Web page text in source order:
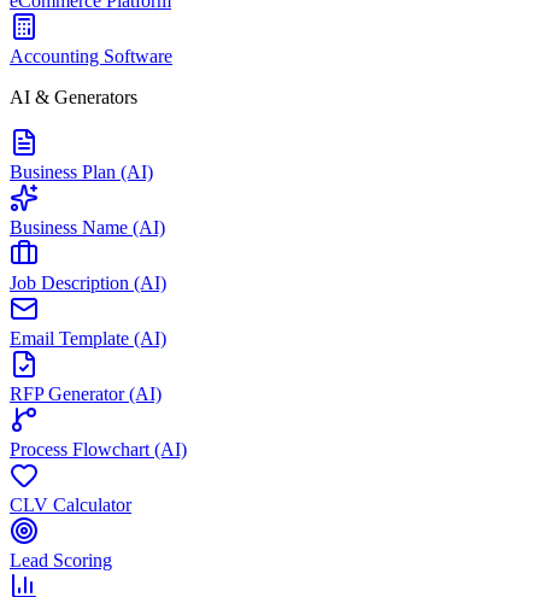
Accounting Software
AI & Generators
Business Plan (AI)
Business Name (AI)
Job Description (AI)
Email Template (AI)
RFP Generator (AI)
Process Flowchart (AI)
CLV Calculator
Lead Scoring